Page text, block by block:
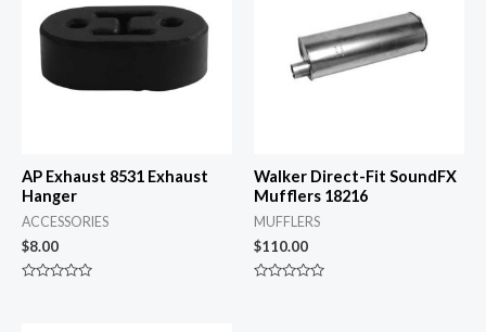
AP Exhaust 8531 Exhaust
Hanger
ACCESSORIES
$8.00
Walker Direct-Fit SoundFX
Mufflers 18216
MUFFLERS
$110.00